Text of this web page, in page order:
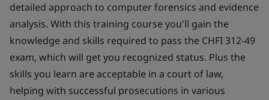
detailed approach to computer forensics and evidence
analysis. With this training course you'll gain the
knowledge and skills required to pass the CHFI 312-49
exam, which will get you recognized status. Plus the
skills you learn are acceptable in a court of law,
helping with successful prosecutions in various